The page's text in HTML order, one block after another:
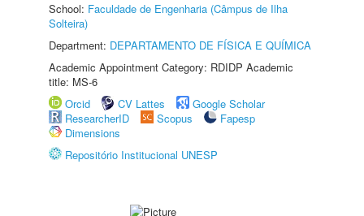
School: Faculdade de Engenharia (Câmpus de Ilha
Solteira)
Department: DEPARTAMENTO DE FÍSICA E QUÍMICA
Academic Appointment Category: RDIDP Academic
title: MS-6
Orcid
CV Lattes
Google Scholar
ResearcherID
Scopus
Fapesp
Dimensions
Repositório Institucional UNESP